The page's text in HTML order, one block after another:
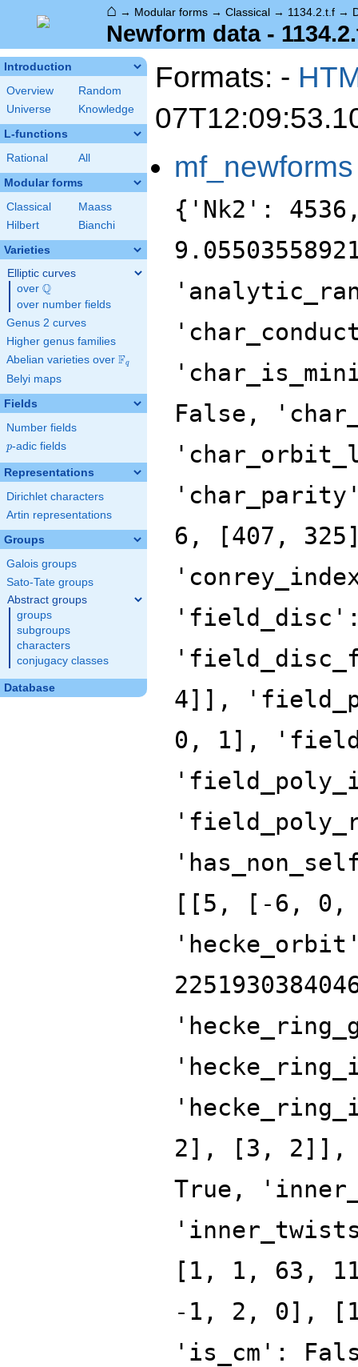
⌂ → Modular forms → Classical → 1134.2.t.f →
Newform data -
Introduction
Overview
Random
Universe
Knowledge
L-functions
Rational All
Modular forms
Classical
Maass
Hilbert
Bianchi
Varieties
Elliptic curves
over \Q
Q
over number fields
Genus 2 curves
Higher genus families
Abelian varieties over \F_{q}
Fq
Belyi maps
Fields
Number fields
p
p-adic fields
Representations
Dirichlet characters
Artin representations
Groups
Galois groups
Sato-Tate groups
Abstract groups
groups
subgroups
characters
conjugacy classes
Database
Formats: -
mf_newforms
{'Nk2':
False,
6, [407,
'field_disc':
4]],
0, 1],
[[5, [-6,
2], [3, 2]],
True,
[1, 1, 63,
-1, 2, 0],
'is_cm':